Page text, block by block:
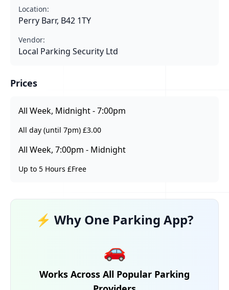
Location:
Perry Barr, B42 1TY
Vendor:
Local Parking Security Ltd
Prices
All Week, Midnight - 7:00pm
All day (until 7pm) £3.00
All Week, 7:00pm - Midnight
Up to 5 Hours £Free
⚡ Why One Parking App?
🚗
Works Across All Popular Parking